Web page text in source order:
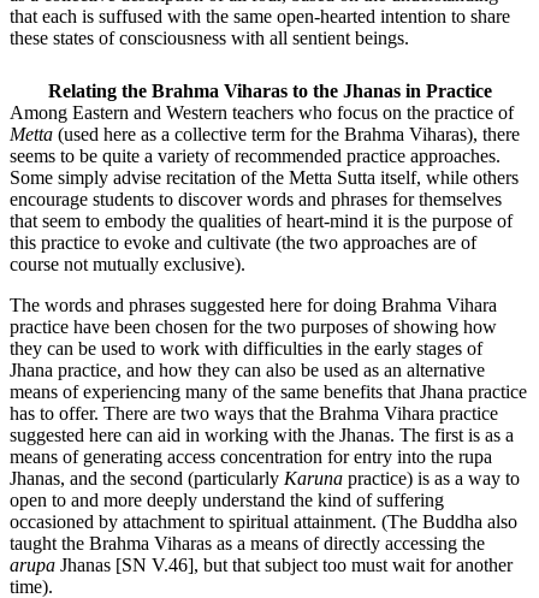
that each is suffused with the same open-hearted intention to share
these states of consciousness with all sentient beings.
Relating the Brahma Viharas to the Jhanas in Practice
Among Eastern and Western teachers who focus on the practice of
Metta (used here as a collective term for the Brahma Viharas), there
seems to be quite a variety of recommended practice approaches.
Some simply advise recitation of the Metta Sutta itself, while others
encourage students to discover words and phrases for themselves
that seem to embody the qualities of heart-mind it is the purpose of
this practice to evoke and cultivate (the two approaches are of
course not mutually exclusive).
The words and phrases suggested here for doing Brahma Vihara
practice have been chosen for the two purposes of showing how
they can be used to work with difficulties in the early stages of
Jhana practice, and how they can also be used as an alternative
means of experiencing many of the same benefits that Jhana practice
has to offer. There are two ways that the Brahma Vihara practice
suggested here can aid in working with the Jhanas. The first is as a
means of generating access concentration for entry into the rupa
Jhanas, and the second (particularly Karuna practice) is as a way to
open to and more deeply understand the kind of suffering
occasioned by attachment to spiritual attainment. (The Buddha also
taught the Brahma Viharas as a means of directly accessing the
arupa Jhanas [SN V.46], but that subject too must wait for another
time).